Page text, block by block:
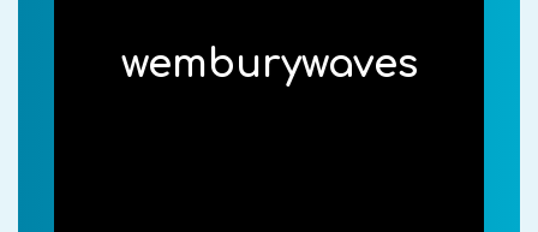
wemburywaves